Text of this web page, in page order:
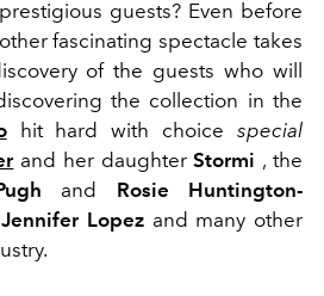
guests? Even before
fascinating spectacle takes
of the guests who will
the collection in the
hit hard with choicespecial
and her daughterStormi , the
and Rosie Huntington-
Jennifer Lopezand many other